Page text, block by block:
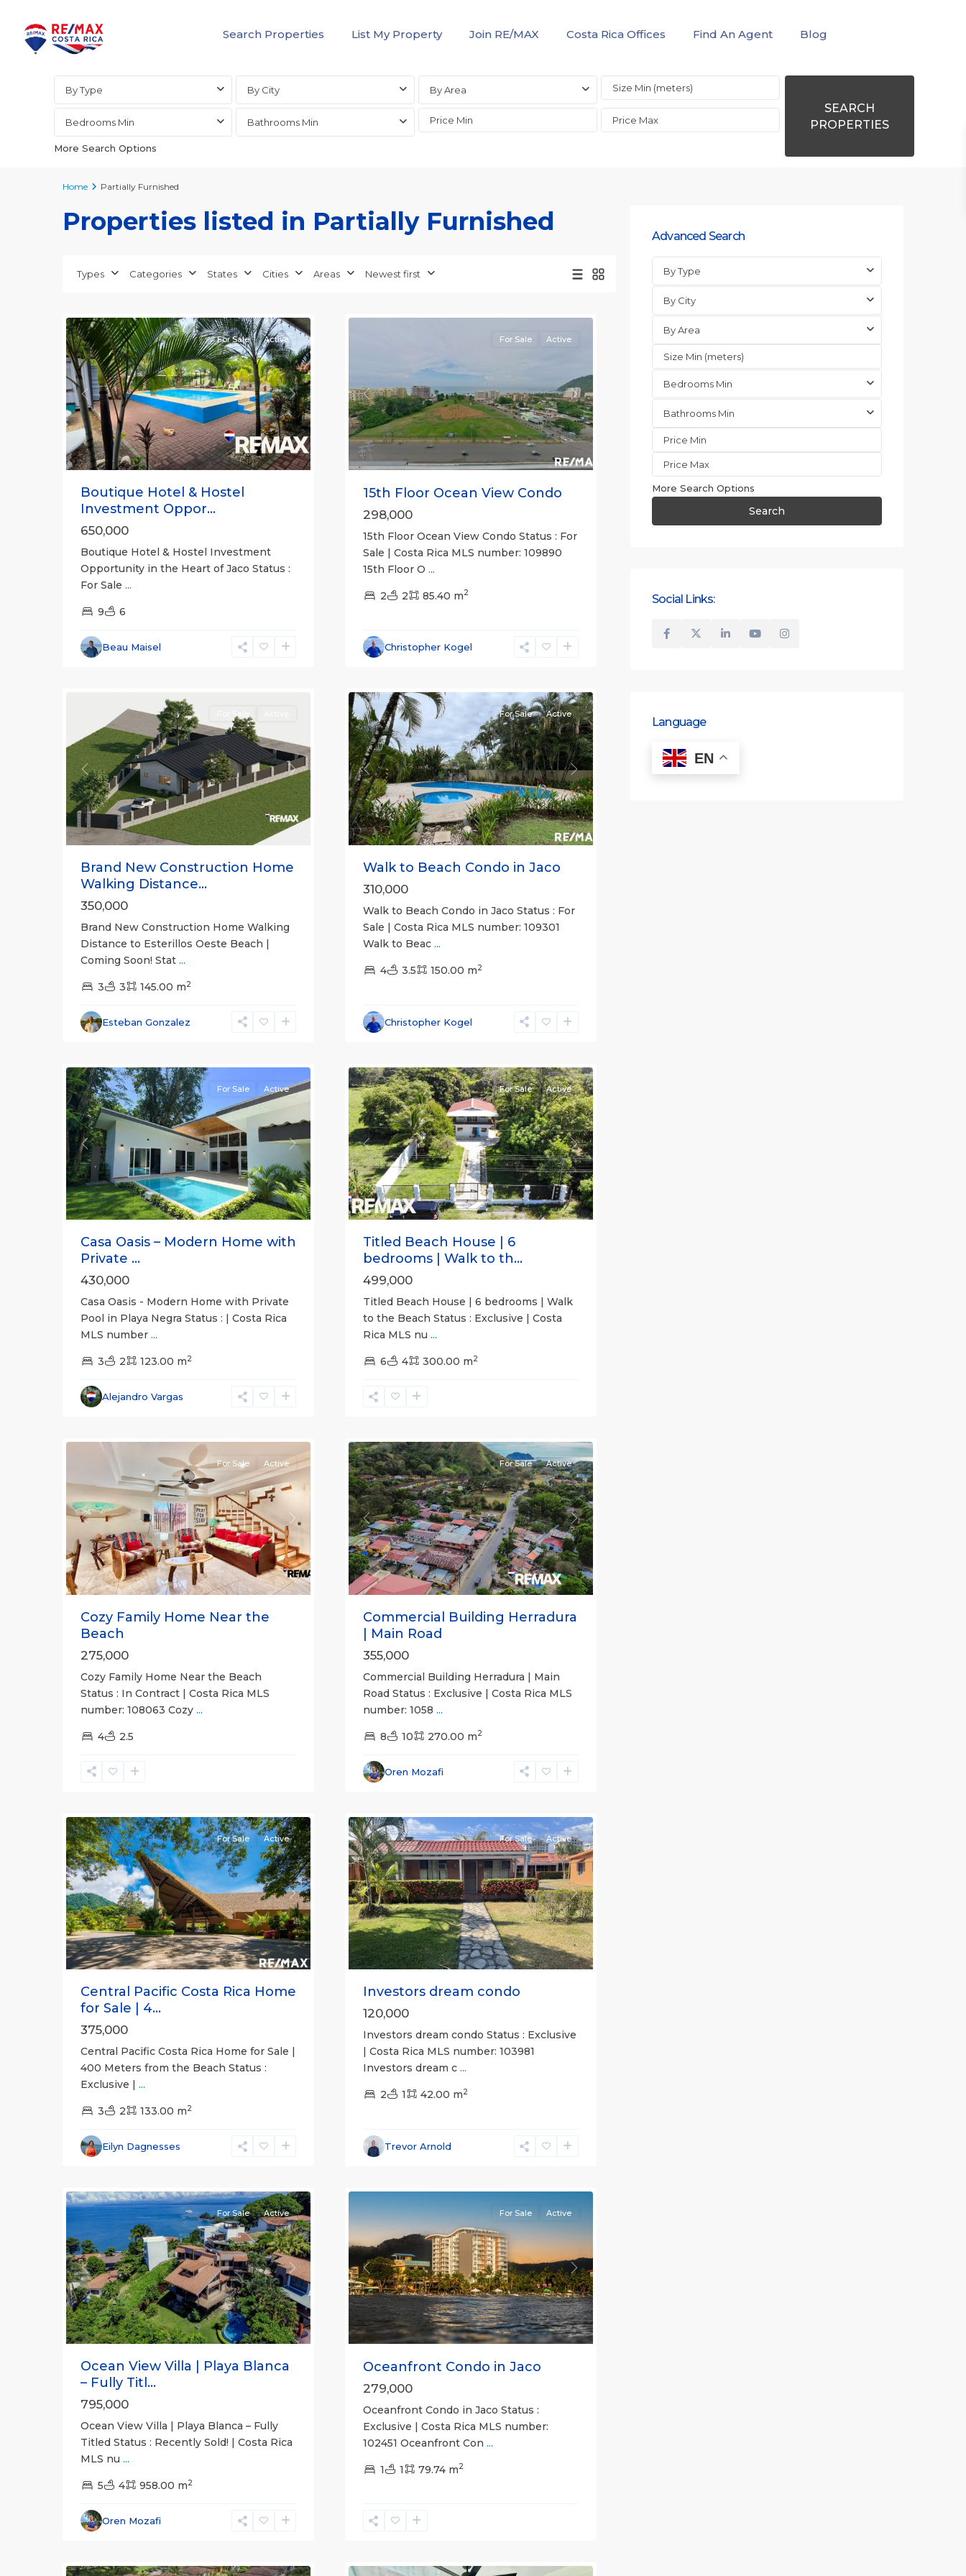
Search Properties List My Property Join RE/MAX Costa Rica Offices Find An Agent
Blog
Advanced Search
By Type By City By Area
Bedrooms Min Bathrooms Min
More Search Options
SEARCH
PROPERTIES
Home Partially Furnished
Properties listed in Partially Furnished
Types Categories States Cities Areas Newest first
Previous Next
For Sale Active
Boutique Hotel & Hostel
Investment Oppor...
650,000
Boutique Hotel & Hostel Investment
Opportunity in the Heart of Jaco Status :
For Sale ...
9 6
Beau Maisel
Jaco
Communities,
Previous Next
For Sale Active
15th Floor Ocean View Condo
298,000
15th Floor Ocean View Condo Status : For
Sale | Costa Rica MLS number: 109890
15th Floor O ...
2 2 85.40 m2
Christopher Kogel
Previous Next
For Sale
Brand New Construction Home
Walking Distance...
350,000
Brand New Construction Home Walking
Distance to Esterillos Oeste Beach |
Coming Soon! Stat ...
3 3 145.00 m2
Esteban Gonzalez
Previous Next
For Sale Active
Walk to Beach Condo in Jaco
310,000
Walk to Beach Condo in Jaco Status : For
Sale | Costa Rica MLS number: 109301
Walk to Beac ...
4 3.5 150.00 m2
Christopher Kogel
Previous Next
For Sale Active
Casa Oasis – Modern Home with
Private ...
430,000
Casa Oasis - Modern Home with Private
Pool in Playa Negra Status : | Costa Rica
MLS number ...
3 2 123.00 m2
Alejandro Vargas
Previous Next
For Sale Active
Titled Beach House | 6
bedrooms | Walk to th...
499,000
Titled Beach House | 6 bedrooms | Walk
to the Beach Status : Exclusive | Costa
Rica MLS nu ...
6 4 300.00 m2
Herradura
Previous Next
For Sale Active
Cozy Family Home Near the
Beach
275,000
Cozy Family Home Near the Beach
Status : In Contract | Costa Rica MLS
number: 108063 Cozy ...
4 2.5
Previous Next
For Sale Active
Commercial Building Herradura
| Main Road
355,000
Commercial Building Herradura | Main
Road Status : Exclusive | Costa Rica MLS
number: 1058 ...
8 10 270.00 m2
Oren Mozafi
Ciudad
Mar,
Non-
Previous Next
For Sale Active
Central Pacific Costa Rica Home
for Sale | 4...
375,000
Central Pacific Costa Rica Home for Sale |
400 Meters from the Beach Status :
Exclusive | ...
3 2 133.00 m2
Eilyn Dagnesses
Beachfront
Villas
Paradise
Previous Next
For Sale Active
Investors dream condo
120,000
Investors dream condo Status : Exclusive
| Costa Rica MLS number: 103981
Investors dream c ...
2 1 42.00 m2
Trevor Arnold
Altos
de
Mar,
Leona
Gated
Previous Next
For Sale Active
Ocean View Villa | Playa Blanca
– Fully Titl...
795,000
Ocean View Villa | Playa Blanca – Fully
Titled Status : Recently Sold! | Costa Rica
MLS nu ...
5 4 958.00 m2
Oren Mozafi
Communities,
Pacific
Previous Next
For Sale Active
Oceanfront Condo in Jaco
279,000
Oceanfront Condo in Jaco Status :
Exclusive | Costa Rica MLS number:
102451 Oceanfront Con ...
1 1 79.74 m2
Herradura
Hermosa
Communities
Advanced Search
By Type
By City
By Area
Bedrooms Min
Bathrooms Min
More Search Options
Search
Social Links:
Language
EN